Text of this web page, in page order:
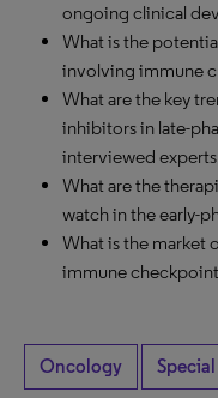
ongoing clinical
What is the
involving immune
What are the key
inhibitors in late-
interviewed
What are the
watch in the early-
What is the market
immune
Oncology